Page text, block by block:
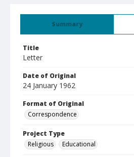
Summary
Title
Letter
Date of Original
24 January 1962
Format of Original
Correspondence
Project Type
Religious
Educational